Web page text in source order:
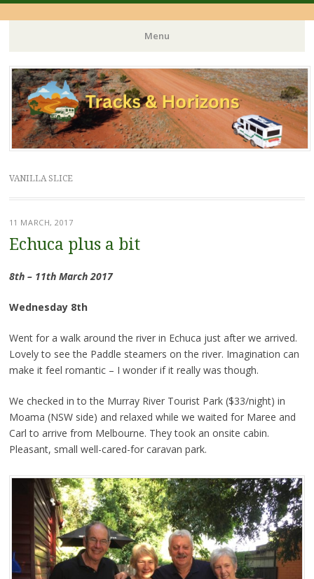
Menu
Skip
to
content
VANILLA SLICE
11 MARCH, 2017
Echuca plus a bit
8th – 11th March 2017
Wednesday 8th
Went for a walk around the river in Echuca just after we arrived.
Lovely to see the Paddle steamers on the river. Imagination can
make it feel romantic – I wonder if it really was though.
We checked in to the Murray River Tourist Park ($33/night) in
Moama (NSW side) and relaxed while we waited for Maree and
Carl to arrive from Melbourne. They took an onsite cabin.
Pleasant, small well-cared-for caravan park.